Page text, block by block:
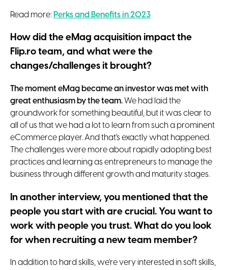
Read more: Perks and Benefits in 2023
How did the eMag acquisition impact the
Flip.ro team, and what were the
changes/challenges it brought?
The moment eMag became an investor was met with
great enthusiasm by the team. We had laid the
groundwork for something beautiful, but it was clear to
all of us that we had a lot to learn from such a prominent
eCommerce player. And that's exactly what happened.
The challenges were more about rapidly adopting best
practices and learning as entrepreneurs to manage the
business through different growth and maturity stages.
In another interview, you mentioned that the
people you start with are crucial. You want to
work with people you trust. What do you look
for when recruiting a new team member?
In addition to hard skills, we're very interested in soft skills,